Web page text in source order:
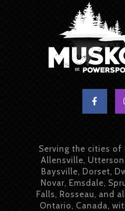
Serving the cities of
Allensville,
Baysville, Dorset,
Novar, Emsdale,
Falls, Rosseau, and
Ontario, Canada,